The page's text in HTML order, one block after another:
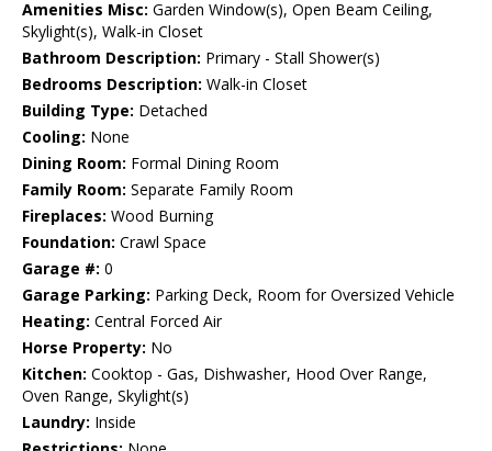
Amenities Misc: Garden Window(s), Open Beam Ceiling,
Skylight(s), Walk-in Closet
Bathroom Description: Primary - Stall Shower(s)
Bedrooms Description: Walk-in Closet
Building Type: Detached
Cooling: None
Dining Room: Formal Dining Room
Family Room: Separate Family Room
Fireplaces: Wood Burning
Foundation: Crawl Space
Garage #: 0
Garage Parking: Parking Deck, Room for Oversized Vehicle
Heating: Central Forced Air
Horse Property: No
Kitchen: Cooktop - Gas, Dishwasher, Hood Over Range,
Oven Range, Skylight(s)
Laundry: Inside